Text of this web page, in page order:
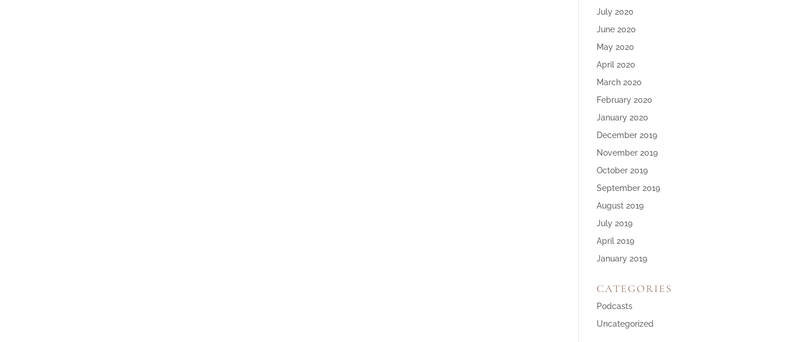
July 2020
June 2020
May 2020
April 2020
March 2020
February 2020
January 2020
December 2019
November 2019
October 2019
September 2019
August 2019
July 2019
April 2019
January 2019
CATEGORIES
Podcasts
Uncategorized